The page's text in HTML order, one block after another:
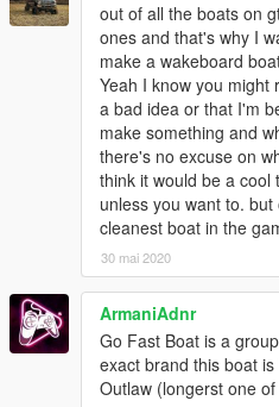
out of all the boats on
ones and that's why I
make a wakeboard
Yeah I know you might
a bad idea or that I'm
make something and
there's no excuse on
think it would be a
unless you want to.
cleanest boat in the
30 mai 2020
ArmaniAdnr
Go Fast Boat is a
exact brand this boat
Outlaw (longerst one